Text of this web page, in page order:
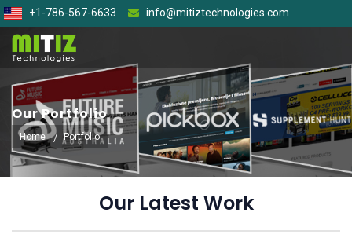
+1-786-567-6633 info@mitiztechnologies.com
Our Portfolio
Home Portfolio
Our Latest Work